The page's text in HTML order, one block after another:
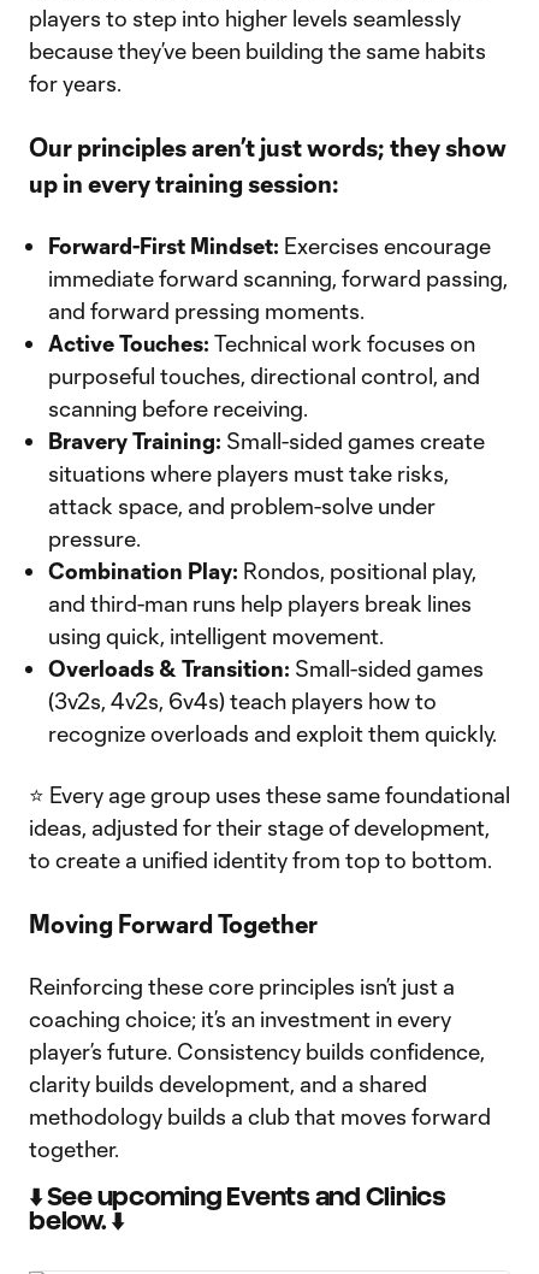
players to step into higher levels seamlessly
because they’ve been building the same habits
for years.
Our principles aren’t just words; they show
up in every training session:
Forward-First Mindset: Exercises encourage
immediate forward scanning, forward passing,
and forward pressing moments.
Active Touches: Technical work focuses on
purposeful touches, directional control, and
scanning before receiving.
Bravery Training: Small-sided games create
situations where players must take risks,
attack space, and problem-solve under
pressure.
Combination Play: Rondos, positional play,
and third-man runs help players break lines
using quick, intelligent movement.
Overloads & Transition: Small-sided games
(3v2s, 4v2s, 6v4s) teach players how to
recognize overloads and exploit them quickly.
⭐ Every age group uses these same foundational
ideas, adjusted for their stage of development,
to create a unified identity from top to bottom.
Moving Forward Together
Reinforcing these core principles isn’t just a
coaching choice; it’s an investment in every
player’s future. Consistency builds confidence,
clarity builds development, and a shared
methodology builds a club that moves forward
together.
⬇️ See upcoming Events and Clinics
below. ⬇️